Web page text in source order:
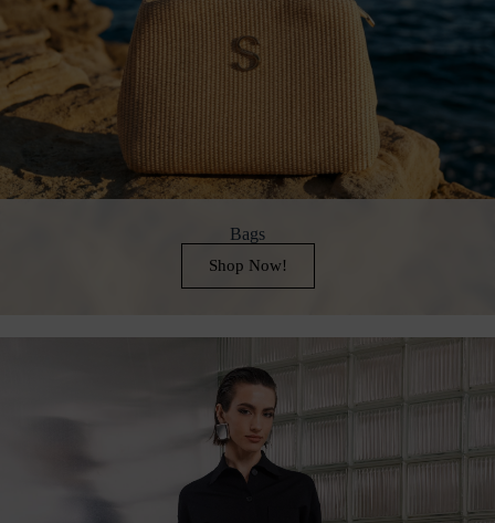
Bags
Shop Now!